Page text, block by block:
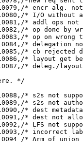
* encr alg.
* I/O without
* addl ops not
* op done by
* op on wrong
* delegation
* cb rejected
* layout get
* deleg./
*/
* s2s not
* s2s not
* dest
* dest not
* LFS not
* incorrect
/* Arm of union